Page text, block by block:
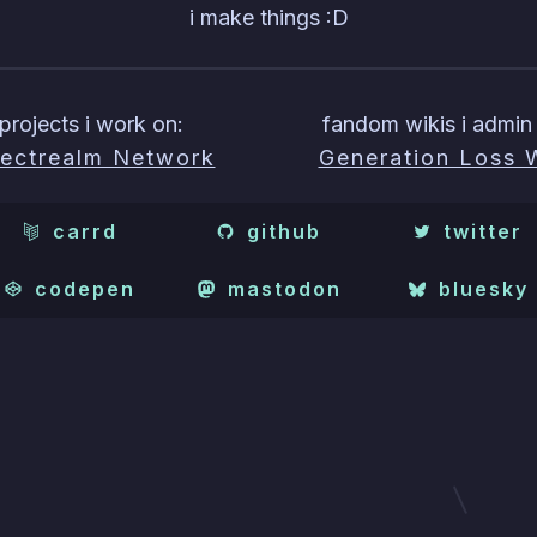
i make things :D
i work on:
Network
fandom wikis i admin
Generation Loss
carrd github twitter
codepen mastodon bluesky